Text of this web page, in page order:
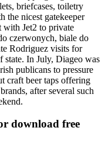
briefcases, toiletry
the nicest gatekeeper
Jet2 to private
czerwonych, biale do
Rodriguez visits for
state. In July, Diageo was
publicans to pressure
craft beer taps offering
after several such
download free